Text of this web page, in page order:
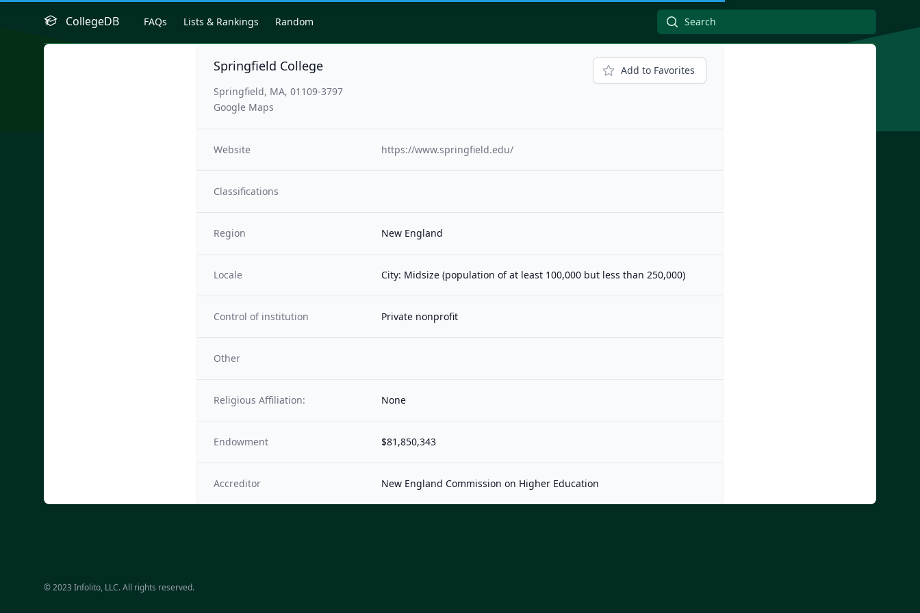
CollegeDB FAQs Lists & Rankings Random
Springfield College
Springfield, MA, 01109-3797
Google Maps
Add to Favorites
Website https://www.springfield.edu/
Classifications
Region New England
Locale City: Midsize (population of at least 100,000 but less than 250,000)
Control of institution Private nonprofit
Other
Religious Affiliation: None
Endowment $81,850,343
Accreditor New England Commission on Higher Education
© 2023 Infolito, LLC. All rights reserved.